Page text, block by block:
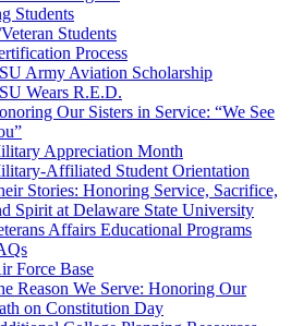
Students
Students
Process
Army Aviation Scholarship
Wears R.E.D.
Our Sisters in Service: “We See
Appreciation Month
Affiliated Student Orientation
Stories: Honoring Service, Sacrifice,
Spirit at Delaware State University
Affairs Educational Programs
Force Base
Reason We Serve: Honoring Our
on Constitution Day